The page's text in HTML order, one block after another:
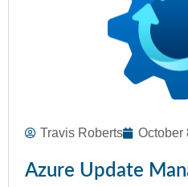
Travis Roberts October
Azure Update